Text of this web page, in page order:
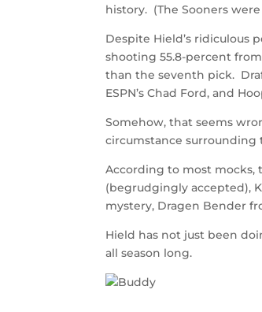
history. (The Sooners
Despite Hield’s ridiculous
shooting 55.8-percent
than the seventh pick.
ESPN’s Chad Ford, and
Somehow, that seems
circumstance surrounding
According to most mocks,
(begrudgingly accepted),
mystery, Dragen Bender
Hield has not just been
all season long.